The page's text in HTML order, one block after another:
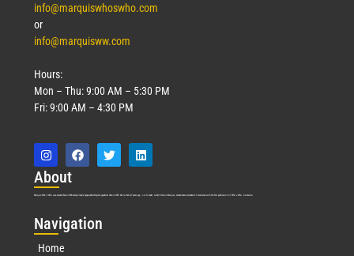
info@marquiswhoswho.com
or
info@marquisww.com
Hours:
Mon – Thu: 9:00 AM – 5:30 PM
Fri: 9:00 AM – 4:30 PM
About
Marquis Who’s Who was established in 1898 and promptly began publishing biographical data in 1899. More than127years ago, our founder, Albert Nelson Marquis, established a standard of excellence with the first publication of Who’s Who in America.
Navigation
Home